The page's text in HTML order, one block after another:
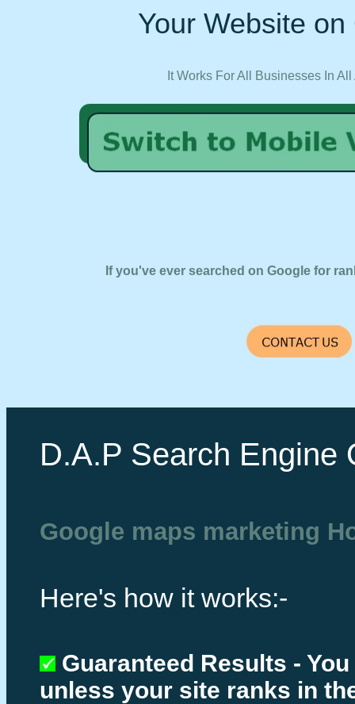
Your Website
It Works For All Businesses In All
If you've ever searched on Google for
D.A.P Search Engine
Google maps marketing
Here's how it works:-
Guaranteed Results -
unless your site ranks in